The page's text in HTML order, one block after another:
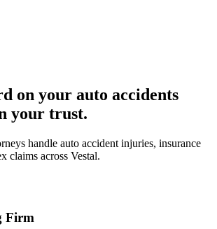
on your auto accidents
your trust.
handle auto accident injuries, insurance
claims across Vestal.
Firm